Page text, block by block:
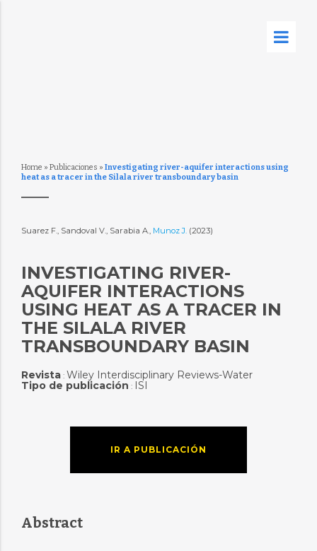
Home » Publicaciones » Investigating river-aquifer interactions using
heat as a tracer in the Silala river transboundary basin
Suarez F., Sandoval V., Sarabia A., Munoz J. (2023)
INVESTIGATING RIVER-
AQUIFER INTERACTIONS
USING HEAT AS A TRACER IN
THE SILALA RIVER
TRANSBOUNDARY BASIN
Revista: Wiley Interdisciplinary Reviews-Water
Tipo de publicación : ISI
IR A PUBLICACIÓN
Abstract